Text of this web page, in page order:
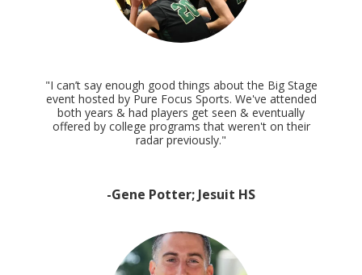
"I can’t say enough good things about the Big Stage
event hosted by Pure Focus Sports. We've attended
both years & had players get seen & eventually
offered by college programs that weren't on their
radar previously."
-Gene Potter; Jesuit HS